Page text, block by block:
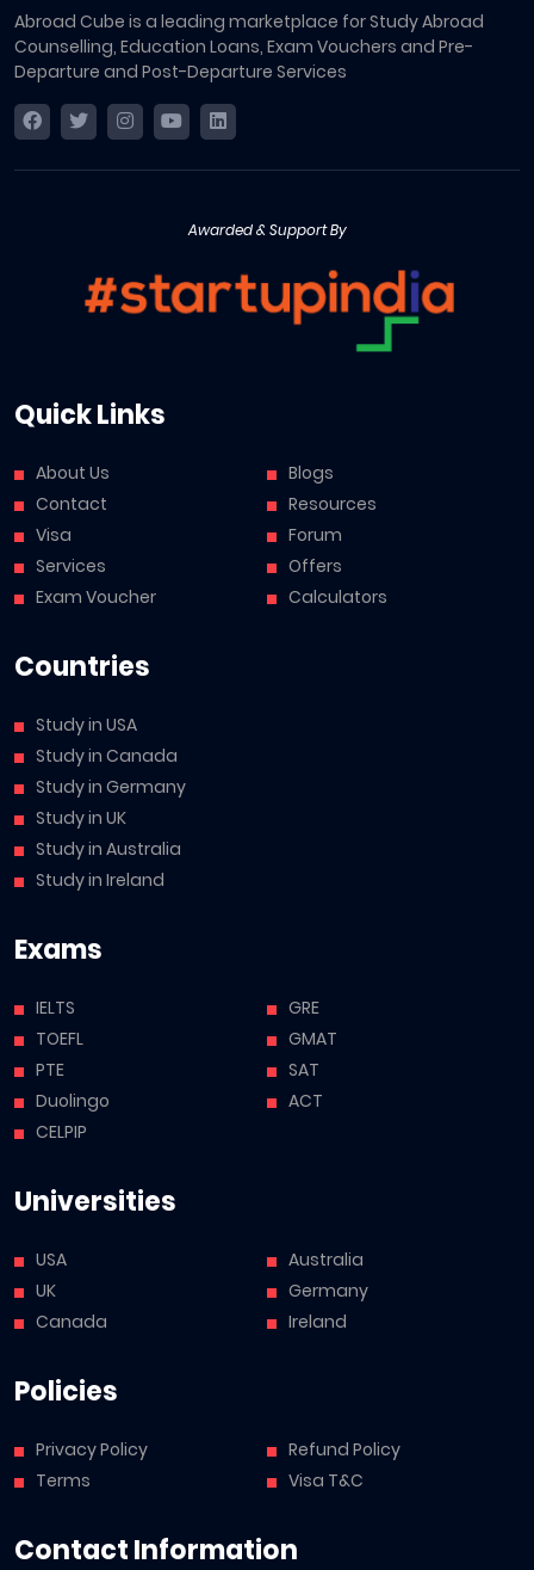
Abroad Cube is a leading marketplace for Study Abroad
Counselling, Education Loans, Exam Vouchers and Pre-
Departure and Post-Departure Services
Awarded & Support By
Quick Links
About Us
Contact
Visa
Services
Exam Voucher
Blogs
Resources
Forum
Offers
Calculators
Countries
Study in USA
Study in Canada
Study in Germany
Study in UK
Study in Australia
Study in Ireland
Exams
IELTS
TOEFL
PTE
Duolingo
CELPIP
GRE
GMAT
SAT
ACT
Universities
USA
UK
Canada
Australia
Germany
Ireland
Policies
Privacy Policy
Terms
Refund Policy
Visa T&C
Contact Information